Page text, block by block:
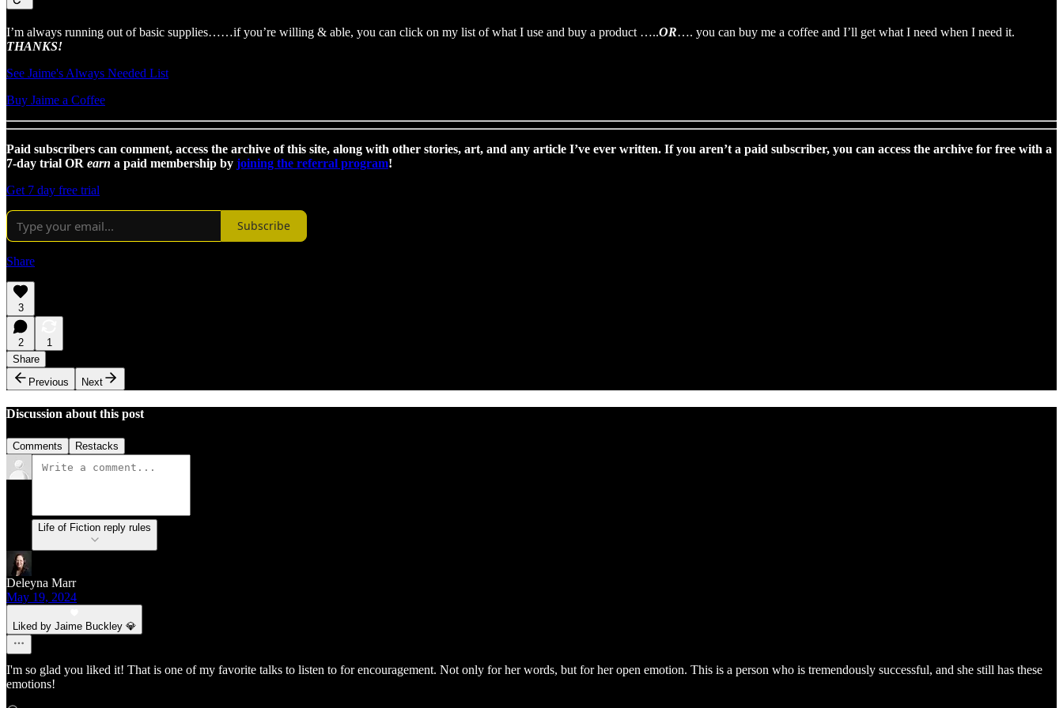
I’m always running out of basic supplies……if you’re willing & able, you can click on my list of what I use and buy a product …..OR…. you can buy me a coffee and I’ll get what I need when I need it.
THANKS!
See Jaime's Always Needed List
Buy Jaime a Coffee
Paid subscribers can comment, access the archive of this site, along with other stories, art, and any article I’ve ever written. If you aren’t a paid subscriber, you can access the archive for free with a
7-day trial OR earn a paid membership by joining the referral program!
Get 7 day free trial
Subscribe
Share
3
2
1
Share
Previous
Next
Discussion about this post
Comments Restacks
Life of Fiction reply rules
Deleyna Marr
May 19, 2024
Liked by Jaime Buckley 💎
I'm so glad you liked it! That is one of my favorite talks to listen to for encouragement. Not only for her words, but for her open emotion. This is a person who is tremendously successful, and she still has these
emotions!